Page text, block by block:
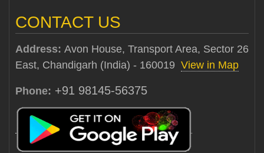
CONTACT US
Address: Avon House, Transport Area, Sector 26
East, Chandigarh (India) - 160019 View in Map
Phone: +91 98145-56375